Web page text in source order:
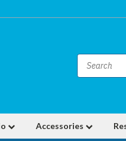
Accessories